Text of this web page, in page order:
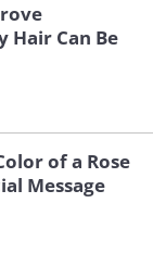
Hair Can Be
of a Rose
Message